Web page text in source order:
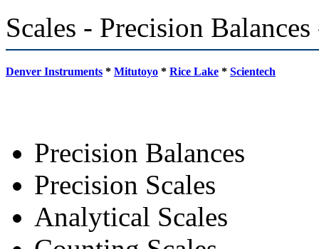
Scales - Precision
Denver Instruments * Mitutoyo * Rice Lake * Scientech
Precision Balances
Precision Scales
Analytical Scales